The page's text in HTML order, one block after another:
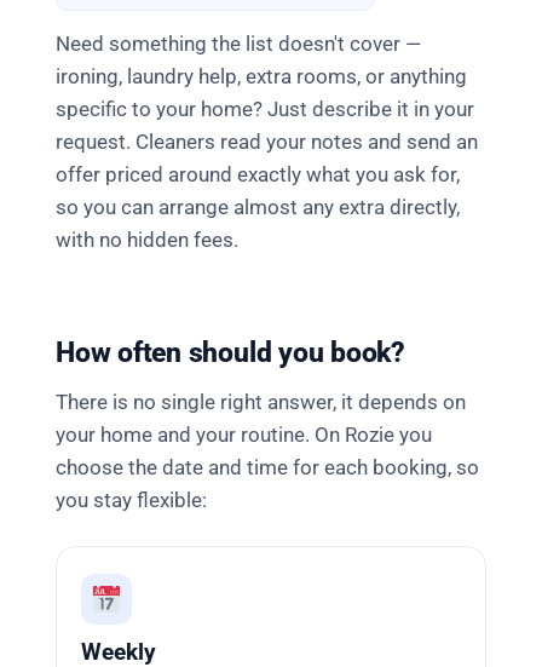
Need something the list doesn't cover —
ironing, laundry help, extra rooms, or anything
specific to your home? Just describe it in your
request. Cleaners read your notes and send an
offer priced around exactly what you ask for,
so you can arrange almost any extra directly,
with no hidden fees.
How often should you book?
There is no single right answer, it depends on
your home and your routine. On Rozie you
choose the date and time for each booking, so
you stay flexible:
Weekly